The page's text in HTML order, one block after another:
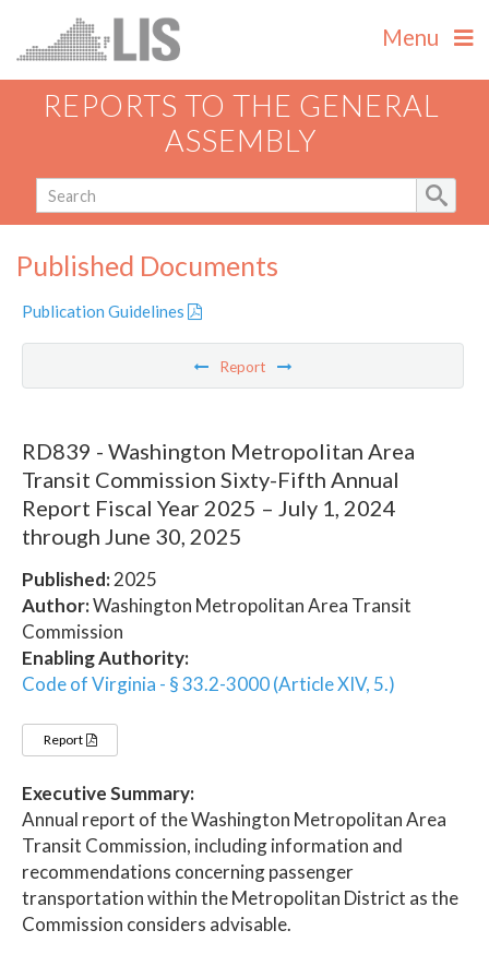
Menu
REPORTS TO THE GENERAL
ASSEMBLY
Published Documents
Publication Guidelines
Report
RD839 - Washington Metropolitan Area
Transit Commission Sixty-Fifth Annual
Report Fiscal Year 2025 – July 1, 2024
through June 30, 2025
Published:2025
Author:Washington Metropolitan Area Transit
Commission
Enabling Authority:
Code of Virginia - § 33.2-3000 (Article XIV, 5.)
Report
Executive Summary:
Annual report of the Washington Metropolitan Area
Transit Commission, including information and
recommendations concerning passenger
transportation within the Metropolitan District as the
Commission considers advisable.